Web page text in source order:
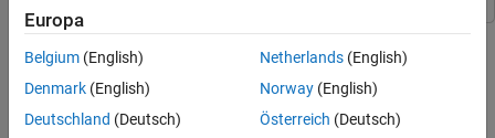
ON THIS PAGE
Create an Internal Link
Create an External Link
Format an Internal or External Link
This example links to a slide using an
mlreportgen.ppt.InternalLink
object that specifies the target
slide name.
Create the presentation.
Europa
Belgium (English)
Denmark (English)
Deutschland (Deutsch)
Netherlands(English)
Norway(English)
Österreich (Deutsch)